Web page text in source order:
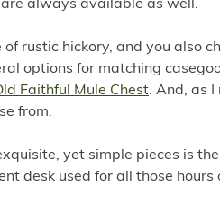
always available as well.
rustic hickory, and you also
options for matching
Faithful Mule Chest. And, as I
from.
yet simple pieces is the
desk used for all those hours